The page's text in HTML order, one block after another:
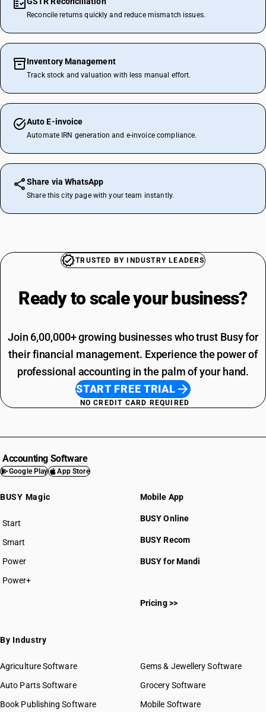
Reconcile returns quickly and reduce mismatch issues.
Inventory Management
Track stock and valuation with less manual effort.
Auto E-invoice
Automate IRN generation and e-invoice compliance.
Share via WhatsApp
Share this city page with your team instantly.
TRUSTED BY INDUSTRY LEADERS
Ready to scale your business?
Join 6,00,000+ growing businesses who trust Busy for
their financial management. Experience the power of
professional accounting in the palm of your hand.
START FREE TRIAL
NO CREDIT CARD REQUIRED
Accounting Software
Google Play App Store
BUSY Magic
Start
BUSY plan
Smart
Power
Power+
Mobile App
BUSY Online
BUSY Recom
BUSY for Mandi
Pricing >>
By Industry
Agriculture Software
Auto Parts Software
Book Publishing Software
Gems & Jewellery Software
Grocery Software
Mobile Software